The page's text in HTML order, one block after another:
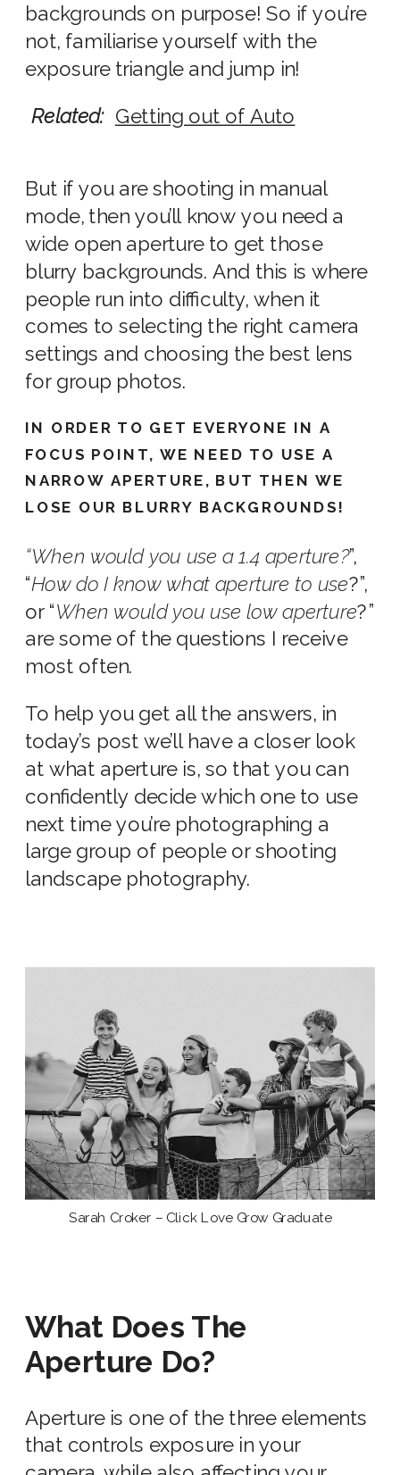
backgrounds on purpose! So if you’re
not, familiarise yourself with the
exposure triangle and jump in!
Related: Getting out of Auto
But if you are shooting in manual
mode, then you’ll know you need a
wide open aperture to get those
blurry backgrounds. And this is where
people run into difficulty, when it
comes to selecting the right camera
settings and choosing the best lens
for group photos.
IN ORDER TO GET EVERYONE IN A
FOCUS POINT, WE NEED TO USE A
NARROW APERTURE, BUT THEN WE
LOSE OUR BLURRY BACKGROUNDS!
“When would you use a 1.4 aperture?”,
“How do I know what aperture to use?”,
or “When would you use low aperture?”
are some of the questions I receive
most often.
To help you get all the answers, in
today’s post we’ll have a closer look
at what apertureis, so that you can
confidently decide which one to use
next time you’re photographing a
largegroup of people or shooting
landscape photography.
Sarah Croker – Click Love Grow Graduate
What Does The
Aperture Do?
Aperture is one of the threeelements
that controls exposure in your